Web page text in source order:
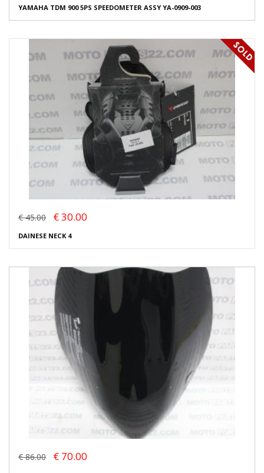
YAMAHA TDM 900 5PS SPEEDOMETER ASSY YA-0909-003
€ 45.00 € 30.00
DAINESE NECK 4
€ 86.00 € 70.00